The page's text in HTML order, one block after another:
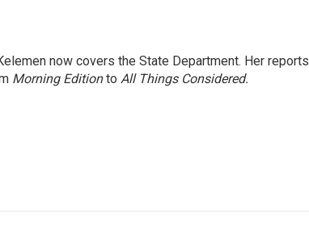
now covers the State Department. Her reports
Morning Editionto All Things Considered.